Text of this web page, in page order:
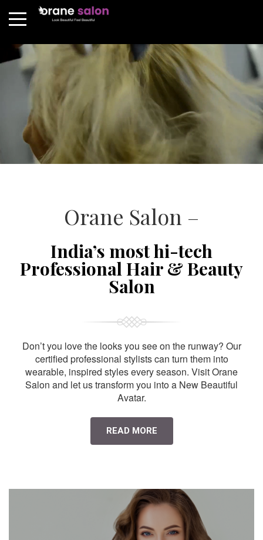
Orane Salon –
India’s most hi-tech
Professional Hair & Beauty
Salon
Don’t you love the looks you see on the runway? Our
certified professional stylists can turn them into
wearable, inspired styles every season. Visit Orane
Salon and let us transform you into a New Beautiful
Avatar.
READ MORE